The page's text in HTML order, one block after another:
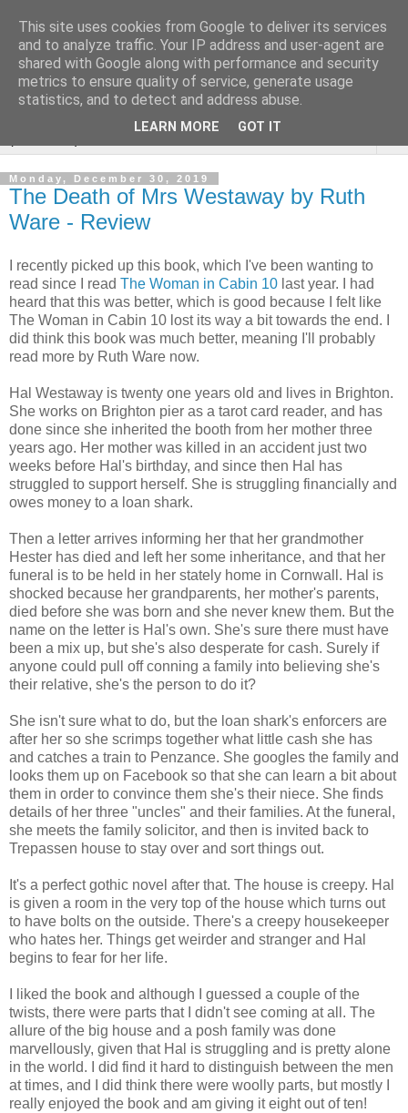
Rebecca McCormick's
authorial blog
Monday, December 30, 2019
The Death of Mrs Westaway by Ruth
Ware - Review
I recently picked up this book, which I've been wanting to
read since I read The Woman in Cabin 10 last year. I had
heard that this was better, which is good because I felt like
The Woman in Cabin 10 lost its way a bit towards the end. I
did think this book was much better, meaning I'll probably
read more by Ruth Ware now.
Hal Westaway is twenty one years old and lives in Brighton.
She works on Brighton pier as a tarot card reader, and has
done since she inherited the booth from her mother three
years ago. Her mother was killed in an accident just two
weeks before Hal's birthday, and since then Hal has
struggled to support herself. She is struggling financially and
owes money to a loan shark.
Then a letter arrives informing her that her grandmother
Hester has died and left her some inheritance, and that her
funeral is to be held in her stately home in Cornwall. Hal is
shocked because her grandparents, her mother's parents,
died before she was born and she never knew them. But the
name on the letter is Hal's own. She's sure there must have
been a mix up, but she's also desperate for cash. Surely if
anyone could pull off conning a family into believing she's
their relative, she's the person to do it?
She isn't sure what to do, but the loan shark's enforcers are
after her so she scrimps together what little cash she has
and catches a train to Penzance. She googles the family and
looks them up on Facebook so that she can learn a bit about
them in order to convince them she's their niece. She finds
details of her three "uncles" and their families. At the funeral,
she meets the family solicitor, and then is invited back to
Trepassen house to stay over and sort things out.
It's a perfect gothic novel after that. The house is creepy. Hal
is given a room in the very top of the house which turns out
to have bolts on the outside. There's a creepy housekeeper
who hates her. Things get weirder and stranger and Hal
begins to fear for her life.
I liked the book and although I guessed a couple of the
twists, there were parts that I didn't see coming at all. The
allure of the big house and a posh family was done
marvellously, given that Hal is struggling and is pretty alone
in the world. I did find it hard to distinguish between the men
at times, and I did think there were woolly parts, but mostly I
really enjoyed the book and am giving it eight out of ten!
This site uses cookies from Google to deliver its services
and to analyze traffic. Your IP address and user-agent are
shared with Google along with performance and security
metrics to ensure quality of service, generate usage
statistics, and to detect and address abuse.
LEARN MORE GOT IT